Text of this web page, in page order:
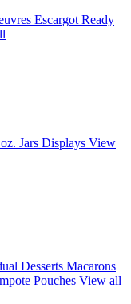
Escargot Ready
Jars Displays View
Desserts Macarons
Pouches View all